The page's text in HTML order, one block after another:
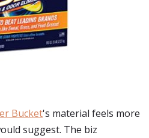
Bucket's material feels more
suggest. The biz